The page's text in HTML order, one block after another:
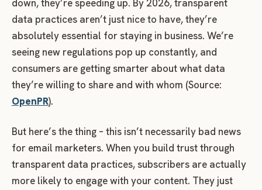
down, they’re speeding up. By 2026, transparent
data practices aren’t just nice to have, they’re
absolutely essential for staying in business. We’re
seeing new regulations pop up constantly, and
consumers are getting smarter about what data
they’re willing to share and with whom (Source:
OpenPR).
But here’s the thing – this isn’t necessarily bad news
for email marketers. When you build trust through
transparent data practices, subscribers are actually
more likely to engage with your content. They just